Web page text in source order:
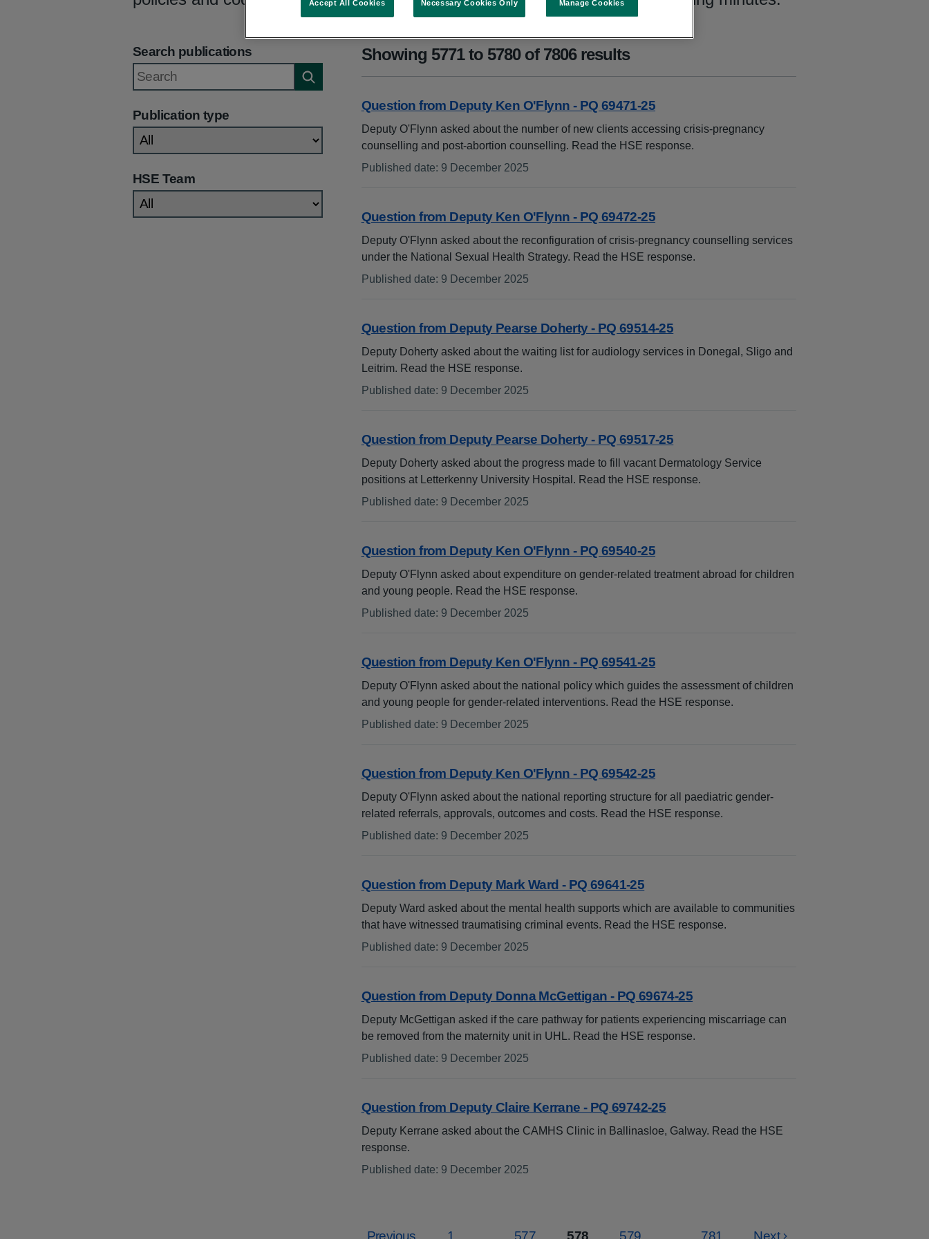
Search publications
Search publications
Publication type
HSE Team
Showing 5771 to 5780 of 7806 results
Question from Deputy Ken O'Flynn - PQ 69471-25
Deputy O'Flynn asked about the number of new clients accessing crisis-pregnancy
counselling and post-abortion counselling. Read the HSE response.
Published date: 9 December 2025
Question from Deputy Ken O'Flynn - PQ 69472-25
Deputy O'Flynn asked about the reconfiguration of crisis-pregnancy counselling services
under the National Sexual Health Strategy. Read the HSE response.
Published date: 9 December 2025
Question from Deputy Pearse Doherty - PQ 69514-25
Deputy Doherty asked about the waiting list for audiology services in Donegal, Sligo and
Leitrim. Read the HSE response.
Published date: 9 December 2025
Question from Deputy Pearse Doherty - PQ 69517-25
Deputy Doherty asked about the progress made to fill vacant Dermatology Service
positions at Letterkenny University Hospital. Read the HSE response.
Published date: 9 December 2025
Question from Deputy Ken O'Flynn - PQ 69540-25
Deputy O'Flynn asked about expenditure on gender-related treatment abroad for children
and young people. Read the HSE response.
Published date: 9 December 2025
Question from Deputy Ken O'Flynn - PQ 69541-25
Deputy O'Flynn asked about the national policy which guides the assessment of children
and young people for gender-related interventions. Read the HSE response.
Published date: 9 December 2025
Question from Deputy Ken O'Flynn - PQ 69542-25
Deputy O'Flynn asked about the national reporting structure for all paediatric gender-
related referrals, approvals, outcomes and costs. Read the HSE response.
Published date: 9 December 2025
Question from Deputy Mark Ward - PQ 69641-25
Deputy Ward asked about the mental health supports which are available to communities
that have witnessed traumatising criminal events. Read the HSE response.
Published date: 9 December 2025
Question from Deputy Donna McGettigan - PQ 69674-25
Deputy McGettigan asked if the care pathway for patients experiencing miscarriage can
be removed from the maternity unit in UHL. Read the HSE response.
Published date: 9 December 2025
Question from Deputy Claire Kerrane - PQ 69742-25
Deputy Kerrane asked about the CAMHS Clinic in Ballinasloe, Galway. Read the HSE
response.
Published date: 9 December 2025
Previous 1 577 578 579 781 Next
Manage Cookies
Necessary Cookies Only
Accept All Cookies